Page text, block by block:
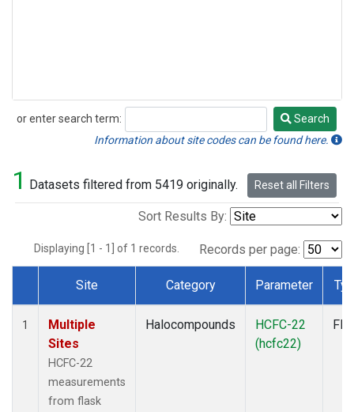
or enter search term:
Search
Search
Information about site codes can be found here.
1 Datasets filtered from 5419 originally. Reset all Filters
Sort Results By:
Displaying [1 - 1] of 1 records. Records per page:
Dataset Number
Site Category Parameter
1
Multiple
Sites
HCFC-22
measurements
from flask
Halocompounds
HCFC-22
(hcfc22)